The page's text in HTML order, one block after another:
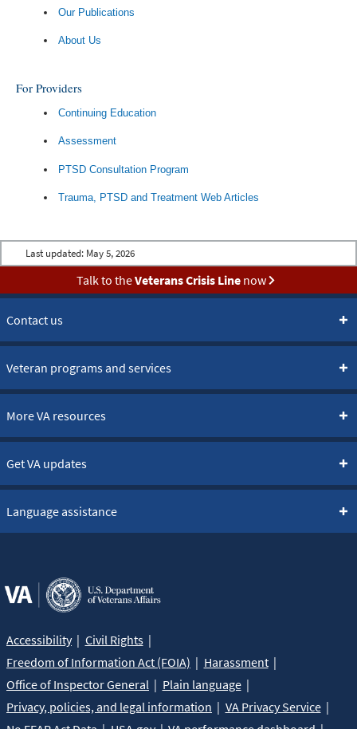
Our Publications
About Us
For Providers
Continuing Education
Assessment
PTSD Consultation Program
Trauma, PTSD and Treatment Web Articles
Last updated: May 5, 2026
Talk to theVeterans Crisis Linenow
Contact us
Veteran programs and services
More VA resources
Get VA updates
Language assistance
Accessibility
Civil Rights
Freedom of Information Act (FOIA)
Harassment
Office of Inspector General
Plain language
Privacy, policies, and legal information
VA Privacy Service